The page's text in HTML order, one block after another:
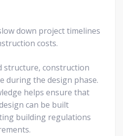
down project timelines
costs.
structure, construction
during the design phase.
helps ensure that
can be built
building regulations